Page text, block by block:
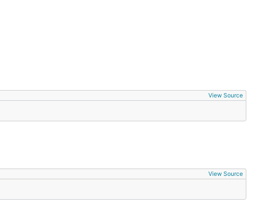
View Source
View Source